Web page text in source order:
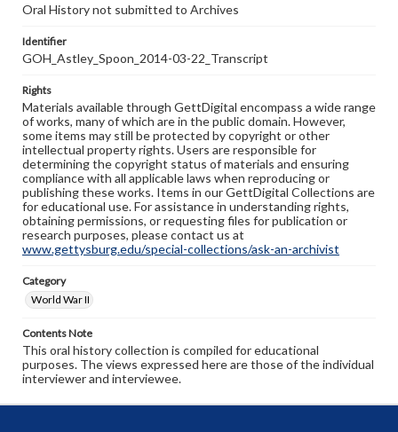
Oral History not submitted to Archives
Identifier
GOH_Astley_Spoon_2014-03-22_Transcript
Rights
Materials available through GettDigital encompass a wide range
of works, many of which are in the public domain. However,
some items may still be protected by copyright or other
intellectual property rights. Users are responsible for
determining the copyright status of materials and ensuring
compliance with all applicable laws when reproducing or
publishing these works. Items in our GettDigital Collections are
for educational use. For assistance in understanding rights,
obtaining permissions, or requesting files for publication or
research purposes, please contact us at
www.gettysburg.edu/special-collections/ask-an-archivist
Category
World War II
Contents Note
This oral history collection is compiled for educational
purposes. The views expressed here are those of the individual
interviewer and interviewee.